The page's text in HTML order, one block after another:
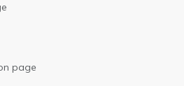
page